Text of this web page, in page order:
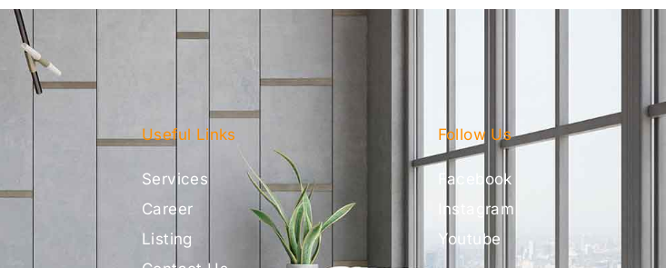
Useful Links
Services
Career
Listing
Follow Us
Facebook
Instagram
Youtube